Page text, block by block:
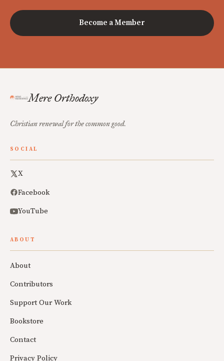
Become a Member
Mere Orthodoxy
Christian renewal for the common good.
SOCIAL
X
Facebook
YouTube
ABOUT
About
Contributors
Support Our Work
Bookstore
Contact
Privacy Policy